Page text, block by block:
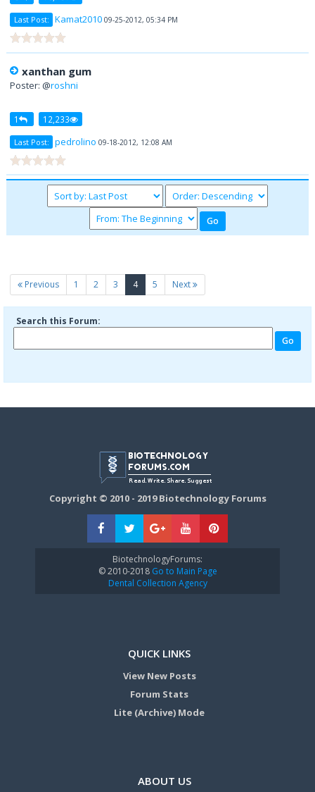
Last Post: Kamat2010 09-25-2012, 05:34 PM
xanthan gum
Poster: @roshni
1 12,233
Last Post: pedrolino 09-18-2012, 12:08 AM
Previous 1 2 3 4(current)
5 Next
Search this Forum:
Copyright © 2010 - 2019 Biotechnology Forums
BiotechnologyForums:
© 2010-2018Go to Main Page
Dental Collection Agency
QUICK LINKS
View New Posts
Forum Stats
Lite (Archive) Mode
ABOUT US